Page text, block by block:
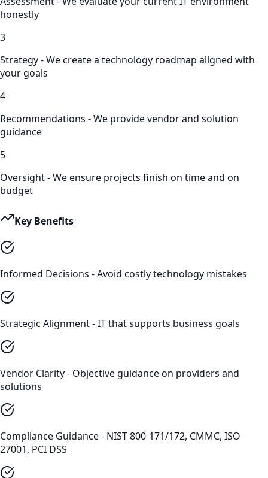
honestly
3
Strategy - We create a technology roadmap aligned with
your goals
4
Recommendations - We provide vendor and solution
guidance
5
Oversight - We ensure projects finish on time and on
budget
Key Benefits
Informed Decisions - Avoid costly technology mistakes
Strategic Alignment - IT that supports business goals
Vendor Clarity - Objective guidance on providers and
solutions
Compliance Guidance - NIST 800-171/172, CMMC, ISO
27001, PCI DSS